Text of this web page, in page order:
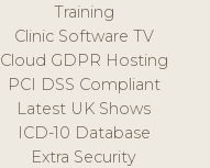
Training
Clinic Software TV
Cloud GDPR Hosting
PCI DSS Compliant
Latest UK Shows
ICD-10 Database
Extra Security